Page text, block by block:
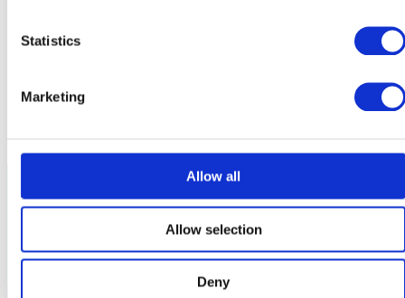
Statistics
Marketing
Allow all
Allow selection
Deny
We are always interested in connecting with talented
but do not see a current opening, please send your CV
cover letter to